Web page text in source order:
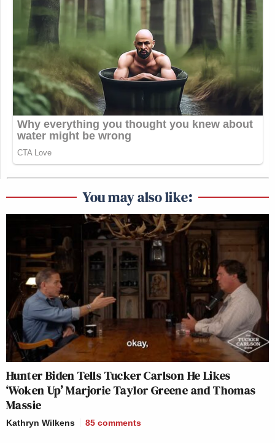
You may also like:
Hunter Biden Tells Tucker Carlson He Likes
‘Woken Up’ Marjorie Taylor Greene and Thomas
Massie
Kathryn Wilkens 85 comments